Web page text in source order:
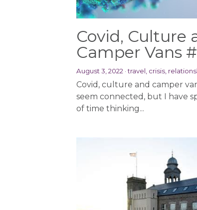
Covid, Culture
Camper Vans
August 3, 2022 ·travel, crisis,
Covid, culture and camper
seem connected, but I have
of time thinking...